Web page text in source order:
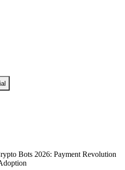
Bots 2026: Payment Revolution